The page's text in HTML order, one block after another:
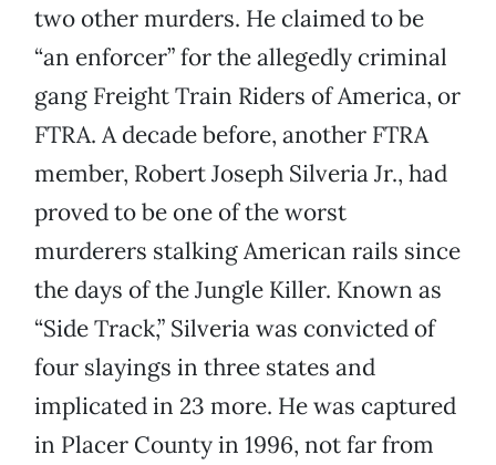
two other murders. He claimed to be
“an enforcer” for the allegedly criminal
gang Freight Train Riders of America, or
FTRA. A decade before, another FTRA
member, Robert Joseph Silveria Jr., had
proved to be one of the worst
murderers stalking American rails since
the days of the Jungle Killer. Known as
“Side Track,” Silveria was convicted of
four slayings in three states and
implicated in 23 more. He was captured
in Placer County in 1996, not far from